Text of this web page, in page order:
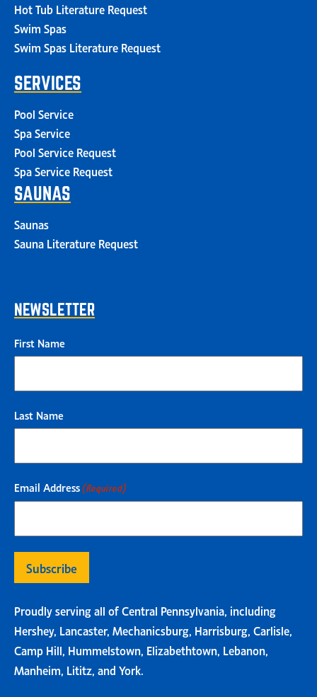
Hot Tub Literature Request
Swim Spas
Swim Spas Literature Request
SERVICES
Pool Service
Spa Service
Pool Service Request
Spa Service Request
SAUNAS
Saunas
Sauna Literature Request
NEWSLETTER
First Name
Last Name
Email Address (Required)
Proudly serving all of Central Pennsylvania, including
Hershey, Lancaster, Mechanicsburg, Harrisburg, Carlisle,
Camp Hill, Hummelstown, Elizabethtown, Lebanon,
Manheim, Lititz, and York.